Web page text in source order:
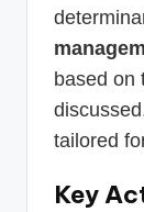
based on
tailored
Key